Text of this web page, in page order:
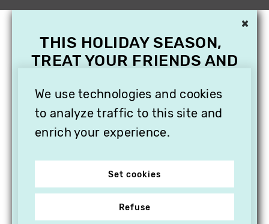
We use technologies and cookies
to analyze traffic to this site and
enrich your experience.
Set cookies
Refuse
×
THIS HOLIDAY SEASON,
TREAT YOUR FRIENDS AND
SUBSCRIPTION TO
VITHÈQUE!